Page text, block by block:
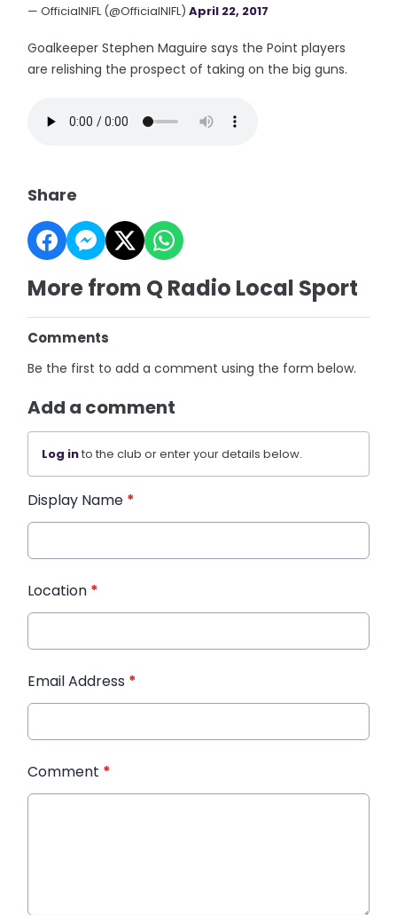
— OfficialNIFL (@OfficialNIFL)April 22, 2017
Goalkeeper Stephen Maguire says the Point players
are relishing the prospect of taking on the big guns.
Share
More from Q Radio Local Sport
Comments
Be the first to add a comment using the form below.
Add a comment
Log into the club or enter your details below.
Display Name *
Location *
Email Address *
Comment *